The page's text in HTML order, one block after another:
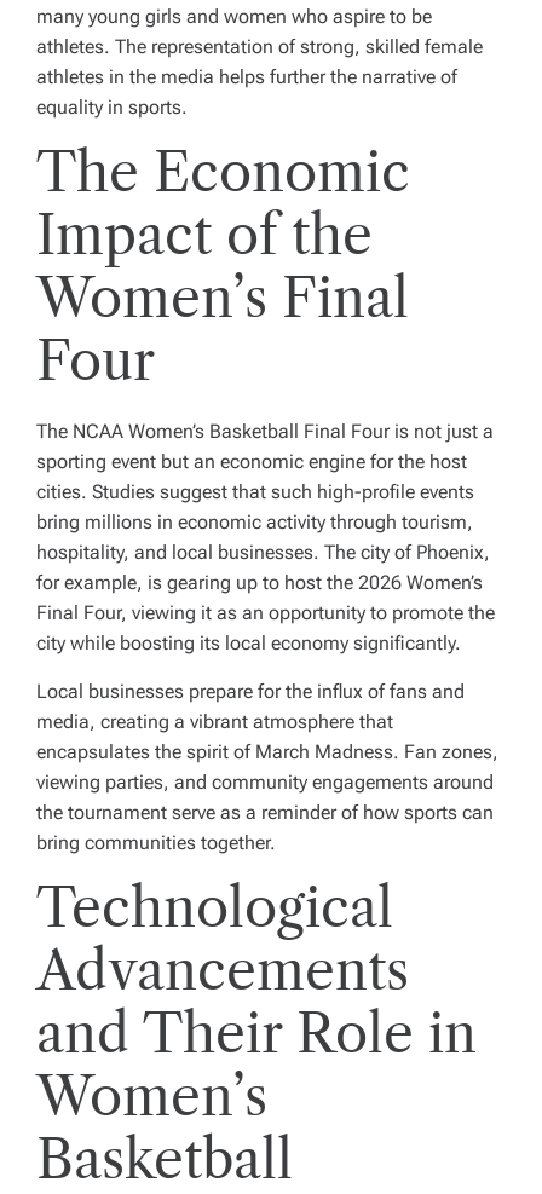
many young girls and women who aspire to be
athletes. The representation of strong, skilled female
athletes in the media helps further the narrative of
equality in sports.
The Economic
Impact of the
Women’s Final
Four
The NCAA Women’s Basketball Final Four is not just a
sporting event but an economic engine for the host
cities. Studies suggest that such high-profile events
bring millions in economic activity through tourism,
hospitality, and local businesses. The city of Phoenix,
for example, is gearing up to host the 2026 Women’s
Final Four, viewing it as an opportunity to promote the
city while boosting its local economy significantly.
Local businesses prepare for the influx of fans and
media, creating a vibrant atmosphere that
encapsulates the spirit of March Madness. Fan zones,
viewing parties, and community engagements around
the tournament serve as a reminder of how sports can
bring communities together.
Technological
Advancements
and Their Role in
Women’s
Basketball